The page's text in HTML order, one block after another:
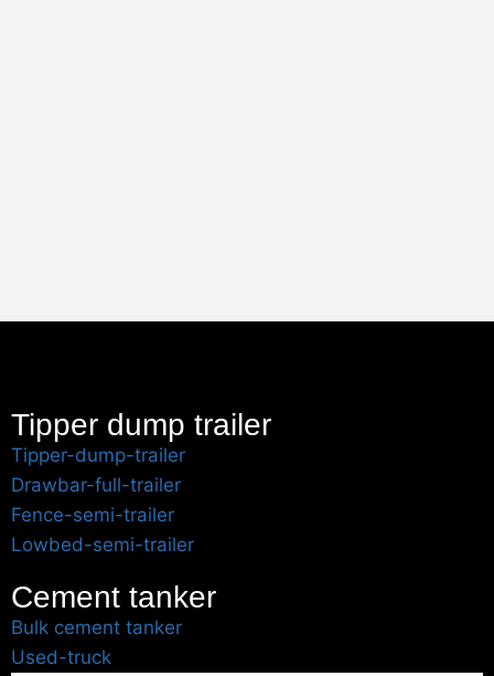
Tipper dump trailer
Tipper-dump-trailer
Drawbar-full-trailer
Fence-semi-trailer
Lowbed-semi-trailer
Cement tanker
Bulk cement tanker
Used-truck